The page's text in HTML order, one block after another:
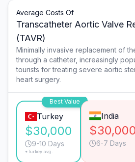
Average Costs Of
Transcatheter Aortic Valve
(TAVR)
Minimally invasive replacement of
through a catheter, increasingly
tourists for treating severe aortic
heart surgery.
Best Value
Turkey
$30,000
9-10 Days
*Turkey avg.
India
$30,000
6-7 Days